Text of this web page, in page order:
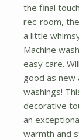
the final
rec-room,
a little
Machine
easy care.
good as
washings!
decorative
an
warmth and